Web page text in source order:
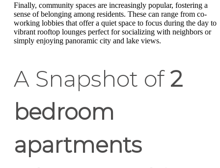
Finally, community spaces are increasingly popular, fostering a
sense of belonging among residents. These can range from co-
working lobbies that offer a quiet space to focus during the day to
vibrant rooftop lounges perfect for socializing with neighbors or
simply enjoying panoramic city and lake views.
A Snapshot of 2
bedroom
apartments